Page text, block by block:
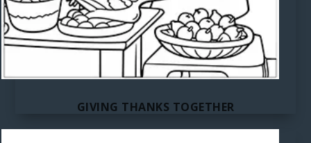
GIVING THANKS TOGETHER